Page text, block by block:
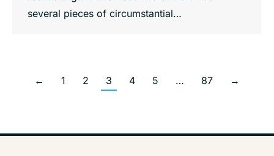
several pieces of circumstantial…
← 1 2 3 4 5 … 87 →